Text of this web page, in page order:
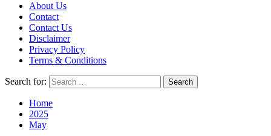
About Us
Contact
Contact Us
Disclaimer
Privacy Policy
Terms & Conditions
Search for:
Home
2025
May